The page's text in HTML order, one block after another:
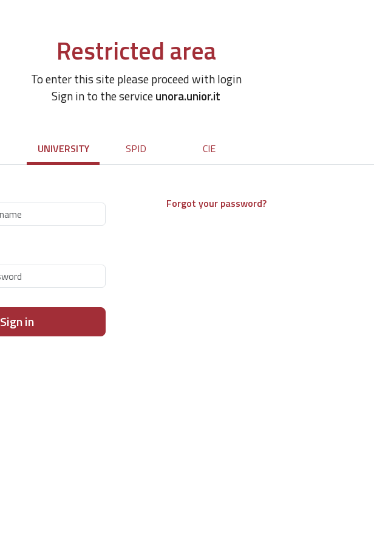
Restricted area
To enter this site please proceed with login
Sign in to the serviceunora.unior.it
UNIVERSITY SPID CIE
Sign in
Forgot your password?